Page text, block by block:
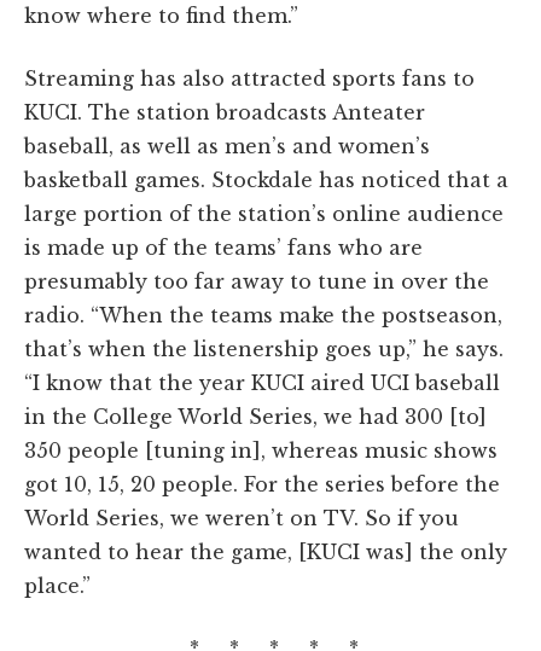
know where to find them.”
Streaming has also attracted sports fans to
KUCI. The station broadcasts Anteater
baseball, as well as men’s and women’s
basketball games. Stockdale has noticed that a
large portion of the station’s online audience
is made up of the teams’ fans who are
presumably too far away to tune in over the
radio. “When the teams make the postseason,
that’s when the listenership goes up,” he says.
“I know that the year KUCI aired UCI baseball
in the College World Series, we had 300 [to]
350 people [tuning in], whereas music shows
got 10, 15, 20 people. For the series before the
World Series, we weren’t on TV. So if you
wanted to hear the game, [KUCI was] the only
place.”